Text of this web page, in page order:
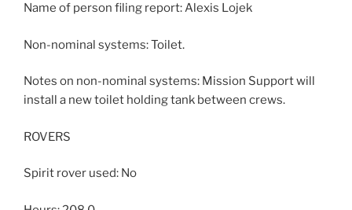
Name of person filing report: Alexis Lojek
Non-nominal systems: Toilet.
Notes on non-nominal systems: Mission Support will
install a new toilet holding tank between crews.
ROVERS
Spirit rover used: No